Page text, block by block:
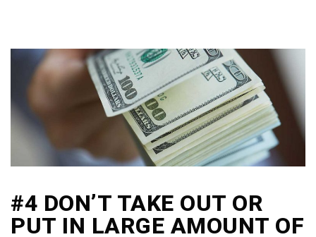
#4 DON’T TAKE OUT OR
PUT IN LARGE AMOUNT OF